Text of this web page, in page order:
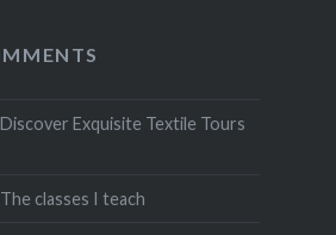
Discover Exquisite Textile Tours
The classes I teach